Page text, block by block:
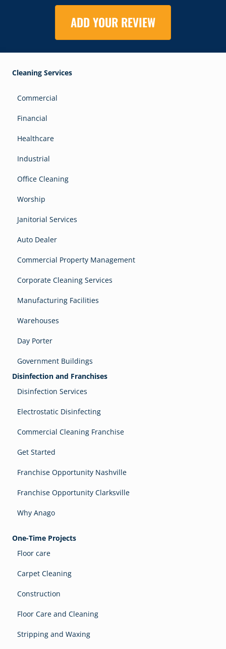
ADD YOUR REVIEW
Cleaning Services
Commercial
Financial
Healthcare
Industrial
Office Cleaning
Worship
Janitorial Services
Auto Dealer
Commercial Property Management
Corporate Cleaning Services
Manufacturing Facilities
Warehouses
Day Porter
Government Buildings
Disinfection and Franchises
Disinfection Services
Electrostatic Disinfecting
Commercial Cleaning Franchise
Get Started
Franchise Opportunity Nashville
Franchise Opportunity Clarksville
Why Anago
One-Time Projects
Floor care
Carpet Cleaning
Construction
Floor Care and Cleaning
Stripping and Waxing